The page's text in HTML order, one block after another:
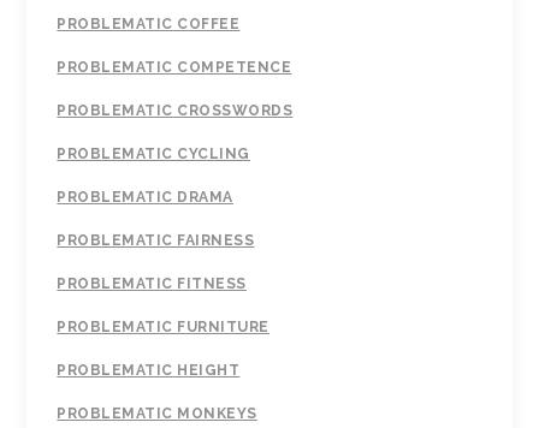
PROBLEMATIC COFFEE
PROBLEMATIC COMPETENCE
PROBLEMATIC CROSSWORDS
PROBLEMATIC CYCLING
PROBLEMATIC DRAMA
PROBLEMATIC FAIRNESS
PROBLEMATIC FITNESS
PROBLEMATIC FURNITURE
PROBLEMATIC HEIGHT
PROBLEMATIC MONKEYS